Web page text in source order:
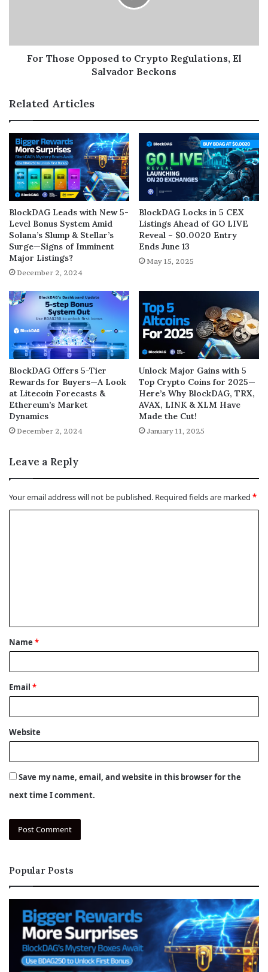
For Those Opposed to Crypto Regulations, El
Salvador Beckons
Related Articles
BlockDAG Leads with New 5-
Level Bonus System Amid
Solana’s Slump & Stellar’s
Surge—Signs of Imminent
Major Listings?
December 2, 2024
BlockDAG Locks in 5 CEX
Listings Ahead of GO LIVE
Reveal – $0.0020 Entry
Ends June 13
May 15, 2025
BlockDAG Offers 5-Tier
Rewards for Buyers—A Look
at Litecoin Forecasts &
Ethereum’s Market
Dynamics
December 2, 2024
Unlock Major Gains with 5
Top Crypto Coins for 2025—
Here’s Why BlockDAG, TRX,
AVAX, LINK & XLM Have
Made the Cut!
January 11, 2025
Leave a Reply
Your email address will not be published. Required fields are marked *
t
*
Name *
Email *
Website
Save my name, email, and website in this browser for the
next time I comment.
Popular Posts